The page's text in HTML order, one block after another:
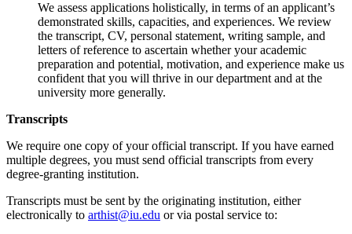
We assess applications holistically, in terms of an applicant’s
demonstrated skills, capacities, and experiences. We review
the transcript, CV, personal statement, writing sample, and
letters of reference to ascertain whether your academic
preparation and potential, motivation, and experience make us
confident that you will thrive in our department and at the
university more generally.
Transcripts
We require one copy of your official transcript. If you have earned
multiple degrees, you must send official transcripts from every
degree-granting institution.
Transcripts must be sent by the originating institution, either
electronically to arthist@iu.edu or via postal service to: